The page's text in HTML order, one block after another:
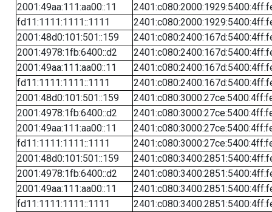
2001:49aa:111:aa00::11
fd11:1111:1111::1111
2001:48d0:101:501::159
2001:4978:1fb:6400::d2
2001:49aa:111:aa00::11
fd11:1111:1111::1111
2001:48d0:101:501::159
2001:4978:1fb:6400::d2
2001:49aa:111:aa00::11
fd11:1111:1111::1111
2001:48d0:101:501::159
2001:4978:1fb:6400::d2
2001:49aa:111:aa00::11
fd11:1111:1111::1111